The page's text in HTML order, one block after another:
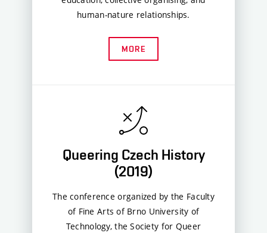
human-nature relationships.
MORE
Queering Czech History
(2019)
The conference organized by the Faculty
of Fine Arts of Brno University of
Technology, the Society for Queer